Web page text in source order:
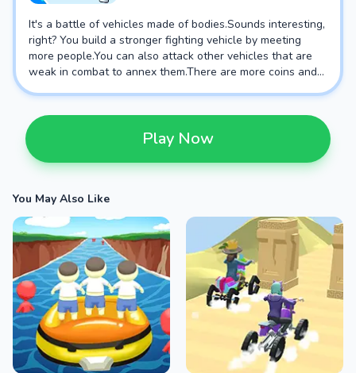
It's a battle of vehicles made of bodies.Sounds interesting,
right? You build a stronger fighting vehicle by meeting
more people.You can also attack other vehicles that are
weak in combat to annex them.There are more coins and
props waiting for you to unlock in the middle.Come and
Play Now
You May Also Like